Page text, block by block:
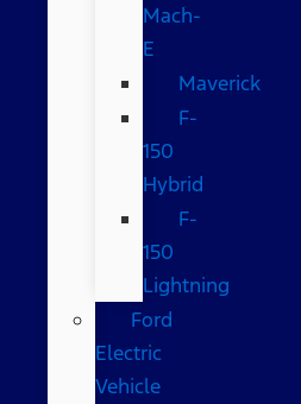
Mach-
E
Maverick
F-
150
Hybrid
F-
150
Lightning
Ford
Electric
Vehicle